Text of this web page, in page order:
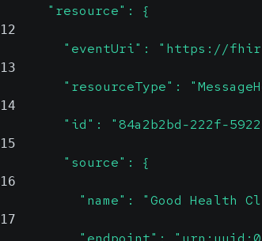
      "resource": {
12
"eventUri": "https://
13
"resourceType":
14
"id": "84a2b2bd-222f-
15
        "source": {
16
"name": "Good Health
17